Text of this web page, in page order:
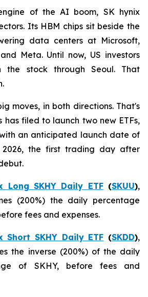
of the AI boom, SK hynix
Its HBM chips sit beside the
data centers at Microsoft,
Meta. Until now, US investors
the stock through Seoul. That
moves, in both directions. That's
has filed to launch two new ETFs,
an anticipated launch date of
2026, the first trading day after
Long SKHY Daily ETF(SKUU),
(200%) the daily percentage
fees and expenses.
Short SKHY Daily ETF (SKDD),
the inverse (200%) of the daily
of SKHY, before fees and